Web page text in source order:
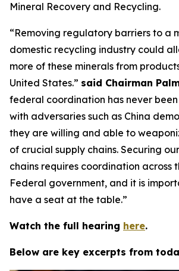
Mineral Recovery and Recycling.
“Removing regulatory barriers to a
domestic recycling industry could
more of these minerals from
United States.” said Chairman
federal coordination has never
with adversaries such as China
they are willing and able to
of crucial supply chains. Securing
chains requires coordination across
Federal government, and it is
have a seat at the table.”
Watch the full hearing here.
Below are key excerpts from